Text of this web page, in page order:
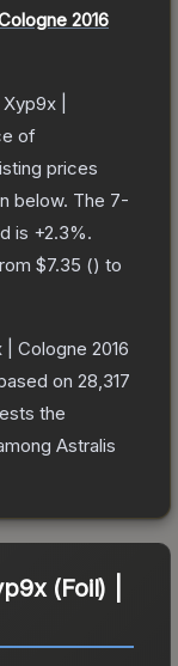
2016
|
of
prices
below. The 7-
is +2.3%.
$7.35 () to
Cologne 2016
on 28,317
the
Astralis
(Foil) |